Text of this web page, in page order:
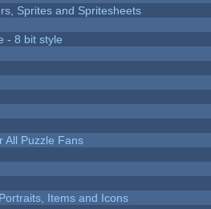
Sprites and Spritesheets
- 8 bit style
All Puzzle Fans
Items and Icons